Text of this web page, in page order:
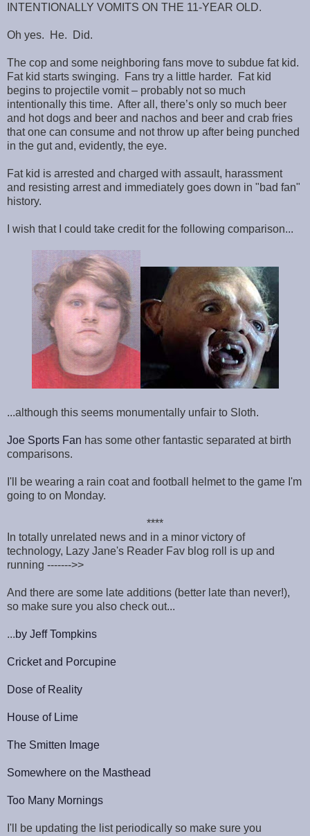
INTENTIONALLY VOMITS ON THE 11-YEAR OLD.
Oh yes. He. Did.
The cop and some neighboring fans move to subdue fat kid.
Fat kid starts swinging. Fans try a little harder. Fat kid
begins to projectile vomit – probably not so much
intentionally this time. After all, there’s only so much beer
and hot dogs and beer and nachos and beer and crab fries
that one can consume and not throw up after being punched
in the gut and, evidently, the eye.
Fat kid is arrested and charged with assault, harassment
and resisting arrest and immediately goes down in "bad fan"
history.
I wish that I could take credit for the following comparison...
...although this seems monumentally unfair to Sloth.
Joe Sports Fan has some other fantastic separated at birth
comparisons.
I'll be wearing a rain coat and football helmet to the game I'm
going to on Monday.
****
In totally unrelated news and in a minor victory of
technology, Lazy Jane's Reader Fav blog roll is up and
running ------->>
And there are some late additions (better late than never!),
so make sure you also check out...
...by Jeff Tompkins
Cricket and Porcupine
Dose of Reality
House of Lime
The Smitten Image
Somewhere on the Masthead
Too Many Mornings
I'll be updating the list periodically so make sure you